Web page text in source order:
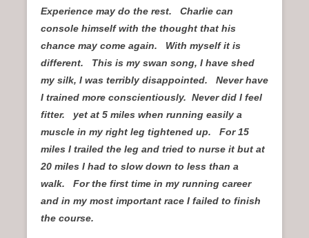
Experience may do the rest. Charlie can
console himself with the thought that his
chance may come again. With myself it is
different. This is my swan song, I have shed
my silk, I was terribly disappointed. Never have
I trained more conscientiously. Never did I feel
fitter. yet at 5 miles when running easily a
muscle in my right leg tightened up. For 15
miles I trailed the leg and tried to nurse it but at
20 miles I had to slow down to less than a
walk. For the first time in my running career
and in my most important race I failed to finish
the course.